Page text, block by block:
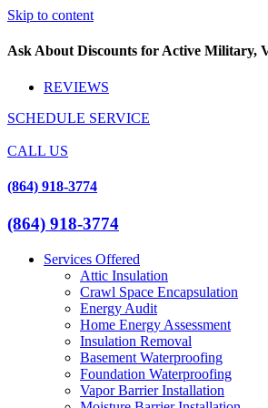
Skip to content
Ask About Discounts for Active Military,
REVIEWS
SCHEDULE SERVICE
CALL US
(864) 918-3774
(864) 918-3774
Services Offered
Attic Insulation
Crawl Space Encapsulation
Energy Audit
Home Energy Assessment
Insulation Removal
Basement Waterproofing
Foundation Waterproofing
Vapor Barrier Installation